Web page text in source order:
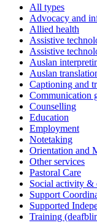
All types
Advocacy and
Allied health
Assistive
Assistive
Auslan
Auslan
Captioning and
Communication
Counselling
Education
Employment
Notetaking
Orientation and
Other services
Pastoral Care
Social activity &
Support
Supported
Training